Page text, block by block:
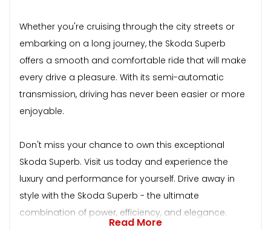
Whether you're cruising through the city streets or
embarking on a long journey, the Skoda Superb
offers a smooth and comfortable ride that will make
every drive a pleasure. With its semi-automatic
transmission, driving has never been easier or more
enjoyable.
Don't miss your chance to own this exceptional
Skoda Superb. Visit us today and experience the
luxury and performance for yourself. Drive away in
style with the Skoda Superb - the ultimate
combination of power, efficiency, and elegance.
Read More